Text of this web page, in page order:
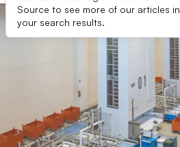
Source to see more of our articles in
your search results.